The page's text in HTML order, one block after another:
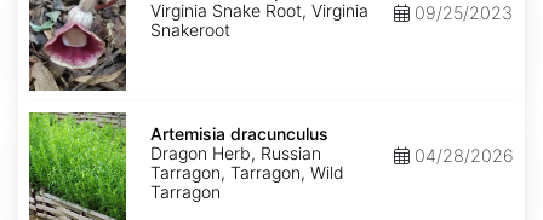
Virginia Snake Root, Virginia
Snakeroot
09/25/2023
Artemisia
dracunculus
Artemisia dracunculus
Dragon Herb, Russian
Tarragon, Tarragon, Wild
Tarragon
04/28/2026